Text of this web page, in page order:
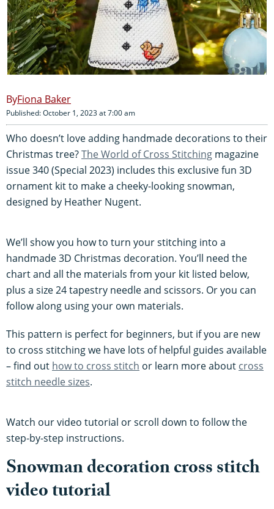
Fiona Baker
Published: October 1, 2023 at 7:00 am
Who doesn’t love adding handmade decorations to their
Christmas tree?The World of Cross Stitching magazine
issue 340 (Special 2023) includes this exclusive fun 3D
ornament kit to make a cheeky-looking snowman,
designed by Heather Nugent.
We’ll show you how to turn your stitching into a
handmade 3D Christmas decoration. You’ll need the
chart and all the materials from your kit listed below,
plus a size 24 tapestry needle and scissors. Or you can
follow along using your own materials.
This pattern is perfect for beginners, but if you are new
to cross stitching we have lots of helpful guides available
– find out how to cross stitch or learn more about cross
stitch needle sizes.
Watch our video tutorial or scroll down to follow the
step-by-step instructions.
Snowman decoration cross stitch
video tutorial